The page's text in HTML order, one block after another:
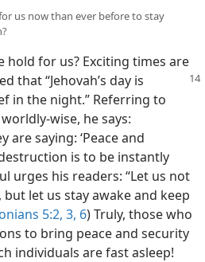
us now than ever before to stay
hold for us? Exciting times are
that“Jehovah’s day is
in the night.” Referring to
wise, he says:
are saying: ‘Peace and
is to be instantly
urges his readers: “Let us not
let us stay awake and keep
5:2, 3, 6) Truly, those who
to bring peace and security
individuals are fast asleep!